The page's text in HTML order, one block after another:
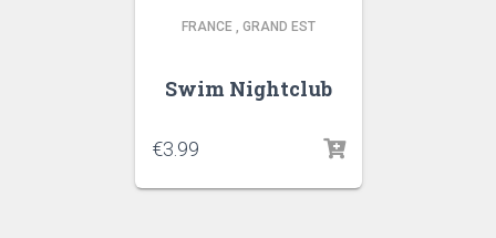
FRANCE , GRAND EST
Swim Nightclub
€3.99